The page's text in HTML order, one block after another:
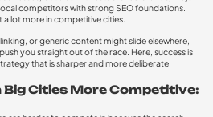
competitors with strong SEO foundations.
a lot more in competitive cities.
or generic content might slide elsewhere,
you straight out of the race. Here, success is
that is sharper and more deliberate.
Big Cities More Competitive: